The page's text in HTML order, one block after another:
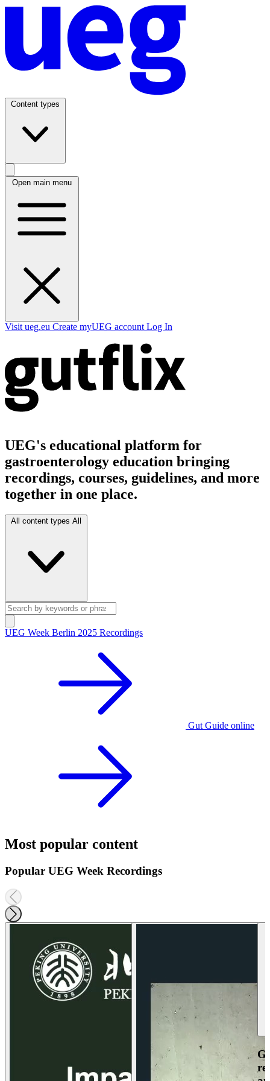
Content types
Open main menu
Visit ueg.eu Create myUEG account Log In
UEG's educational platform for
gastroenterology education bringing
recordings, courses, guidelines, and more
together in one place.
All content types All
UEG Week Berlin 2025 Recordings
Gut Guide online
Most popular content
Popular UEG Week Recordings